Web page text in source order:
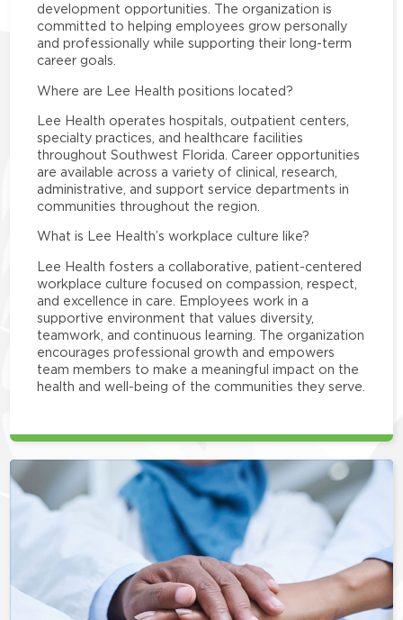
development opportunities. The organization is
committed to helping employees grow personally
and professionally while supporting their long-term
career goals.
Where are Lee Health positions located?
Lee Health operates hospitals, outpatient centers,
specialty practices, and healthcare facilities
throughout Southwest Florida. Career opportunities
are available across a variety of clinical, research,
administrative, and support service departments in
communities throughout the region.
What is Lee Health’s workplace culture like?
Lee Health fosters a collaborative, patient-centered
workplace culture focused on compassion, respect,
and excellence in care. Employees work in a
supportive environment that values diversity,
teamwork, and continuous learning. The organization
encourages professional growth and empowers
team members to make a meaningful impact on the
health and well-being of the communities they serve.